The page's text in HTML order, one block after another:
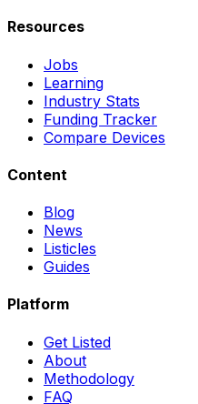
Resources
Jobs
Learning
Industry Stats
Funding Tracker
Compare Devices
Content
Blog
News
Listicles
Guides
Platform
Get Listed
About
Methodology
FAQ